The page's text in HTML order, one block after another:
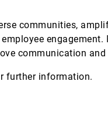
communities,
communication
further information.